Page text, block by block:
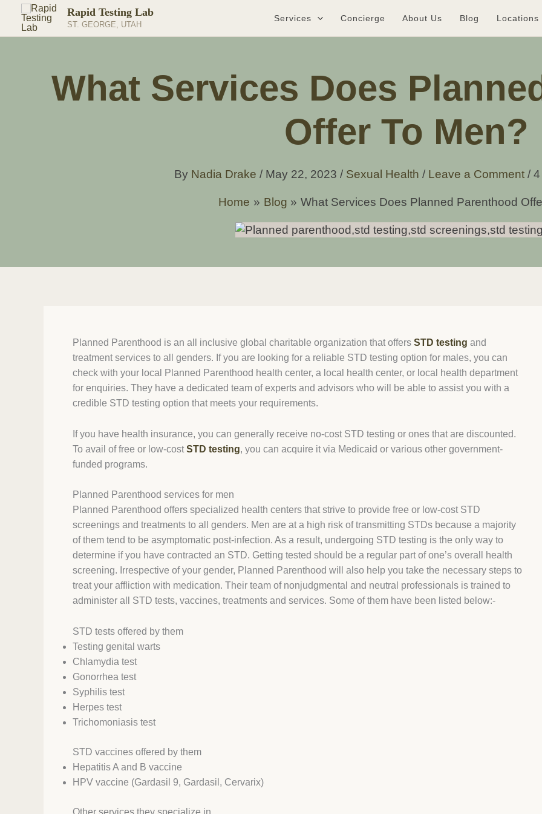
content
Rapid Testing Lab
ST. GEORGE, UTAH
Services Concierge About Us Blog Locations
What Services Does
Offer To Men?
By Nadia Drake / May 22, 2023 / Sexual Health / Leave a Comment /
Home Blog What Services Does Planned Parenthood
Planned Parenthood is an all inclusive global charitable organization that offers STD testing and
treatment services to all genders. If you are looking for a reliable STD testing option for males, you can
check with your local Planned Parenthood health center, a local health center, or local health department
for enquiries. They have a dedicated team of experts and advisors who will be able to assist you with a
credible STD testing option that meets your requirements.
If you have health insurance, you can generally receive no-cost STD testing or ones that are discounted.
To avail of free or low-cost STD testing, you can acquire it via Medicaid or various other government-
funded programs.
Planned Parenthood services for men
Planned Parenthood offers specialized health centers that strive to provide free or low-cost STD
screenings and treatments to all genders. Men are at a high risk of transmitting STDs because a majority
of them tend to be asymptomatic post-infection. As a result, undergoing STD testing is the only way to
determine if you have contracted an STD. Getting tested should be a regular part of one’s overall health
screening. Irrespective of your gender, Planned Parenthood will also help you take the necessary steps to
treat your affliction with medication. Their team of nonjudgmental and neutral professionals is trained to
administer all STD tests, vaccines, treatments and services. Some of them have been listed below:-
STD tests offered by them
Testing genital warts
Chlamydia test
Gonorrhea test
Syphilis test
Herpes test
Trichomoniasis test
STD vaccines offered by them
Hepatitis A and B vaccine
HPV vaccine (Gardasil 9, Gardasil, Cervarix)
Other services they specialize in